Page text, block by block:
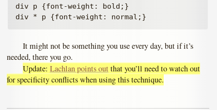
div p {font-weight: bold;}
It might not be something you use every day, but if it’s
needed, there you go.
Update: Lachlan points outthat you’ll need to watch out
for specificity conflicts when using this technique.